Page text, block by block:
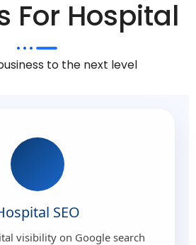
For Hospital
to the next level
SEO
visibility on Google search